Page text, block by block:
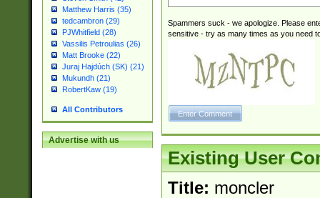
Matthew Harris (35)
tedcambron (29)
PJWhitfield (28)
Vassilis Petroulias (26)
Matt Brooke (22)
Juraj Hajdúch (SK) (21)
Mukundh (21)
RobertKaw (19)
All Contributors
Advertise with us
Spammers suck - we apologize. Please
sensitive - try as many times as you need
Existing User
Title: moncler